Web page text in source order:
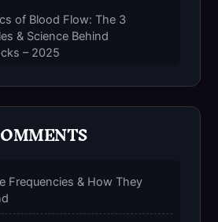
of Blood Flow: The 3
& Science Behind
– 2025
Compression Socks –
You Wear Compression
2025
Frequencies & How They